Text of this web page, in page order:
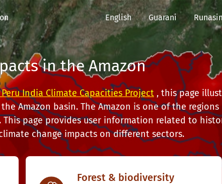
English Guarani
in the Amazon
Peru India Climate Capacities Project, this page
Amazon basin. The Amazon is one of the
page provides user information related to
change impacts on different sectors.
Forest & biodiversity